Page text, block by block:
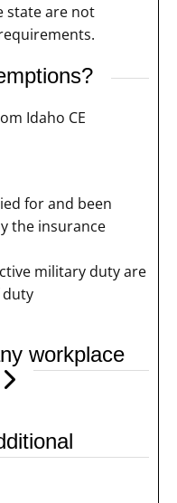
state are not
Idaho CE
for and been
the insurance
military duty are
workplace